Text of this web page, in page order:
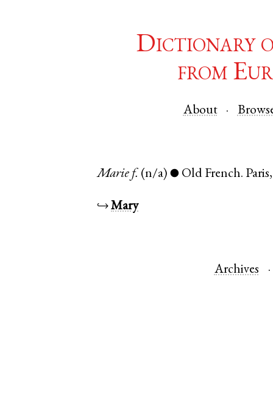
Dictionary
from
About
Marie f. (n/a) ● Old French. Paris
↪Mary
Archives